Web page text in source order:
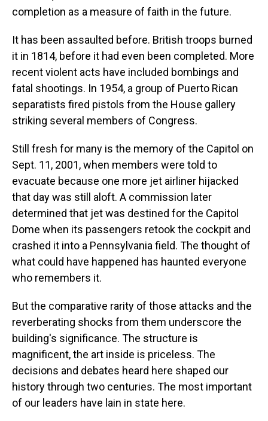
completion as a measure of faith in the future.
It has been assaulted before. British troops burned
it in 1814, before it had even been completed. More
recent violent acts have included bombings and
fatal shootings. In 1954, a group of Puerto Rican
separatists fired pistols from the House gallery
striking several members of Congress.
Still fresh for many is the memory of the Capitol on
Sept. 11, 2001, when members were told to
evacuate because one more jet airliner hijacked
that day was still aloft. A commission later
determined that jet was destined for the Capitol
Dome when its passengers retook the cockpit and
crashed it into a Pennsylvania field. The thought of
what could have happened has haunted everyone
who remembers it.
But the comparative rarity of those attacks and the
reverberating shocks from them underscore the
building's significance. The structure is
magnificent, the art inside is priceless. The
decisions and debates heard here shaped our
history through two centuries. The most important
of our leaders have lain in state here.